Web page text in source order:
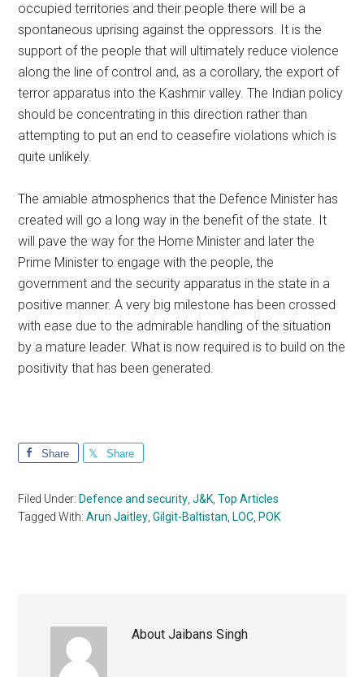
occupied territories and their people there will be a
spontaneous uprising against the oppressors. It is the
support of the people that will ultimately reduce violence
along the line of control and, as a corollary, the export of
terror apparatus into the Kashmir valley. The Indian policy
should be concentrating in this direction rather than
attempting to put an end to ceasefire violations which is
quite unlikely.
The amiable atmospherics that the Defence Minister has
created will go a long way in the benefit of the state. It
will pave the way for the Home Minister and later the
Prime Minister to engage with the people, the
government and the security apparatus in the state in a
positive manner. A very big milestone has been crossed
with ease due to the admirable handling of the situation
by a mature leader. What is now required is to build on the
positivity that has been generated.
Share Share
Filed Under: Defence and security ,J&K ,Top Articles
Tagged With:Arun Jaitley ,Gilgit-Baltistan LOC POK
AboutJaibans Singh